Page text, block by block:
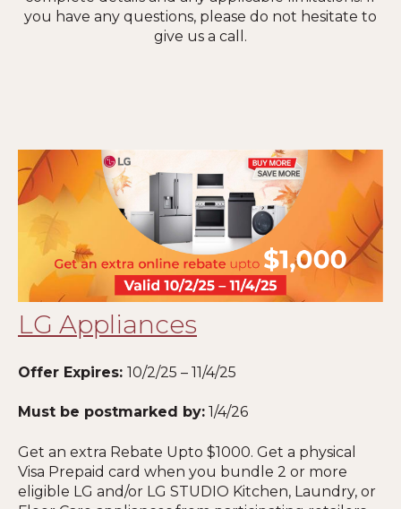
you have any questions, please do not hesitate to
give us a call.
LG Appliances
Offer Expires: 10/2/25 – 11/4/25
Must be postmarked by: 1/4/26
Get an extra Rebate Upto $1000. Get a physical
Visa Prepaid card when you bundle 2 or more
eligible LG and/or LG STUDIO Kitchen, Laundry, or